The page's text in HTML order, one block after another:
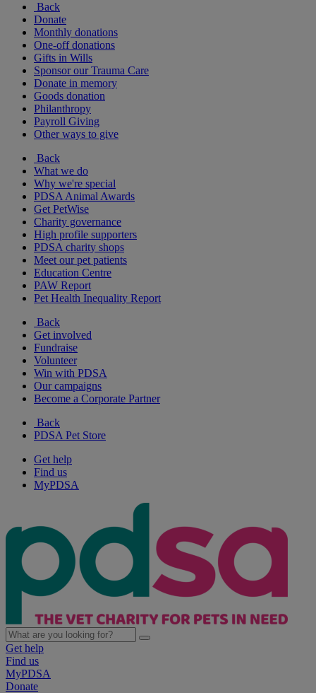
Back
Donate
Monthly donations
One-off donations
Gifts in Wills
Sponsor our Trauma Care
Donate in memory
Goods donation
Philanthropy
Payroll Giving
Other ways to give
Back
What we do
Why we're special
PDSA Animal Awards
Get PetWise
Charity governance
High profile supporters
PDSA charity shops
Meet our pet patients
Education Centre
PAW Report
Pet Health Inequality Report
Back
Get involved
Fundraise
Volunteer
Win with PDSA
Our campaigns
Become a Corporate Partner
Back
PDSA Pet Store
Get help
Find us
MyPDSA
Get help
Find us
MyPDSA
Donate